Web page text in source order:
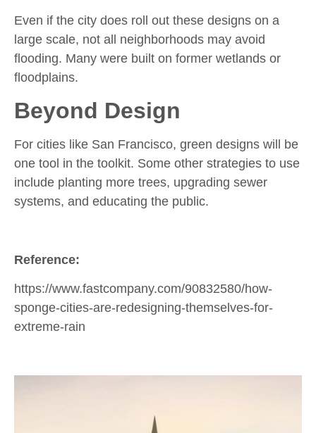
Even if the city does roll out these designs on a
large scale, not all neighborhoods may avoid
flooding. Many were built on former wetlands or
floodplains.
Beyond Design
For cities like San Francisco, green designs will be
one tool in the toolkit. Some other strategies to use
include planting more trees, upgrading sewer
systems, and educating the public.
Reference:
https://www.fastcompany.com/90832580/how-
sponge-cities-are-redesigning-themselves-for-
extreme-rain